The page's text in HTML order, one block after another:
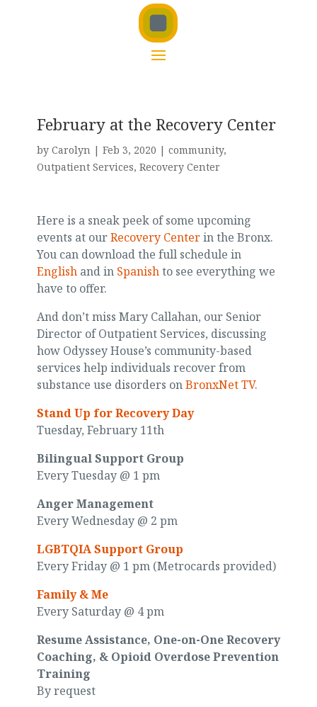
February at the Recovery Center
by Carolyn| Feb 3, 2020 | community,
Outpatient Services, Recovery Center
Here is a sneak peek of some upcoming
events at ourRecovery Centerin the Bronx.
You can download the full schedule in
Englishand in Spanishto see everything we
have to offer.
And don’t miss Mary Callahan, our Senior
Director of Outpatient Services, discussing
how Odyssey House’s community-based
services help individuals recover from
substance use disorders onBronxNet TV.
Stand Up for Recovery Day
Tuesday, February 11th
Bilingual Support Group
Every Tuesday @ 1 pm
Anger Management
Every Wednesday @ 2 pm
LGBTQIA Support Group
Every Friday @ 1 pm (Metrocards provided)
Family & Me
Every Saturday @ 4 pm
Resume Assistance, One-on-One Recovery
Coaching, & Opioid Overdose Prevention
Training
By request